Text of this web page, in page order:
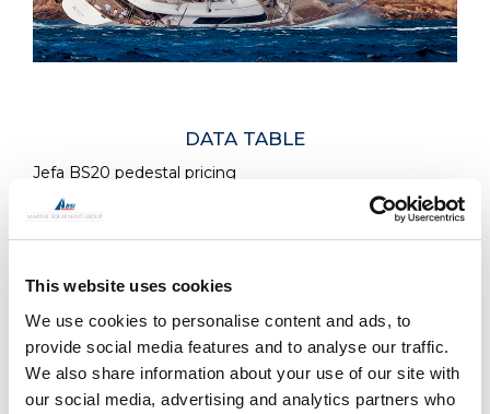
This website uses cookies
We use cookies to personalise content and ads, to
provide social media features and to analyse our traffic.
We also share information about your use of our site with
our social media, advertising and analytics partners who
DATA TABLE
Jefa BS20 pedestal pricing
ARTICLE COMPACT STRAND - DYFORM
19400306 3 1/8"